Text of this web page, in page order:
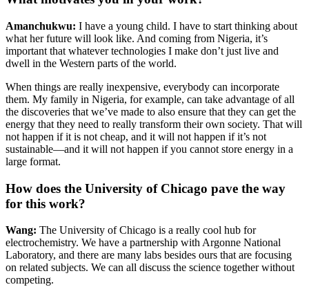
Amanchukwu: I have a young child. I have to start thinking about
what her future will look like. And coming from Nigeria, it’s
important that whatever technologies I make don’t just live and
dwell in the Western parts of the world.
When things are really inexpensive, everybody can incorporate
them. My family in Nigeria, for example, can take advantage of all
the discoveries that we’ve made to also ensure that they can get the
energy that they need to really transform their own society. That will
not happen if it is not cheap, and it will not happen if it’s not
sustainable—and it will not happen if you cannot store energy in a
large format.
How does the University of Chicago pave the way
for this work?
Wang: The University of Chicago is a really cool hub for
electrochemistry. We have a partnership with Argonne National
Laboratory, and there are many labs besides ours that are focusing
on related subjects. We can all discuss the science together without
competing.